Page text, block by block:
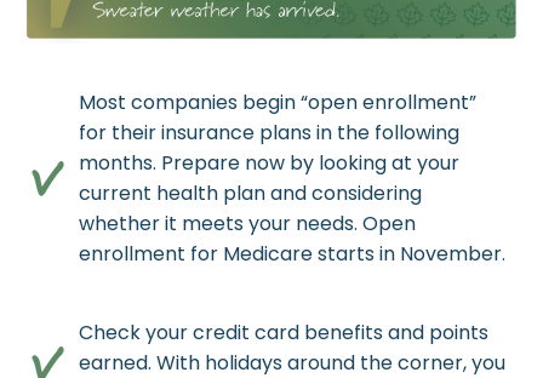
Most companies begin “open enrollment”
for their insurance plans in the following
months. Prepare now by looking at your
current health plan and considering
whether it meets your needs. Open
enrollment for Medicare starts in November.
Check your credit card benefits and points
earned. With holidays around the corner, you